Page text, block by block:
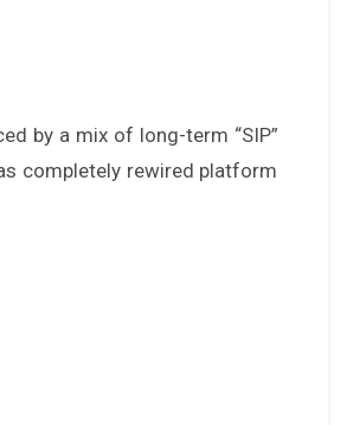
by a mix of long-term “SIP”
completely rewired platform